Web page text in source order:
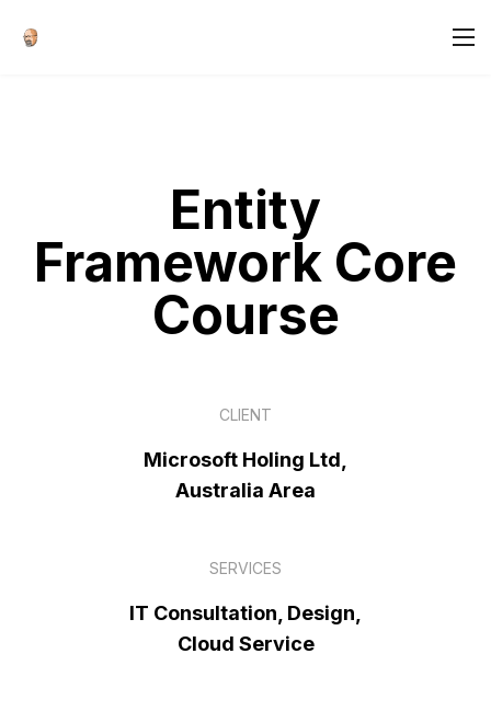
Entity
Framework Core
Course
CLIENT
Microsoft Holing Ltd,
Australia Area
SERVICES
IT Consultation, Design,
Cloud Service